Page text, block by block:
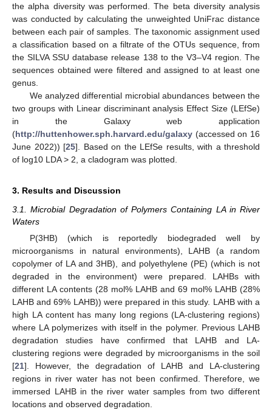
the alpha diversity was performed. The beta diversity analysis
was conducted by calculating the unweighted UniFrac distance
between each pair of samples. The taxonomic assignment used
a classification based on a filtrate of the OTUs sequence, from
the SILVA SSU database release 138 to the V3–V4 region. The
sequences obtained were filtered and assigned to at least one
genus.
We analyzed differential microbial abundances between the
two groups with Linear discriminant analysis Effect Size (LEfSe)
in the Galaxy web application
(http://huttenhower.sph.harvard.edu/galaxy (accessed on 16
June 2022)) [25]. Based on the LEfSe results, with a threshold
of log10 LDA > 2, a cladogram was plotted.
3. Results and Discussion
3.1. Microbial Degradation of Polymers Containing LA in River
Waters
P(3HB) (which is reportedly biodegraded well by
microorganisms in natural environments), LAHB (a random
copolymer of LA and 3HB), and polyethylene (PE) (which is not
degraded in the environment) were prepared. LAHBs with
different LA contents (28 mol% LAHB and 69 mol% LAHB (28%
LAHB and 69% LAHB)) were prepared in this study. LAHB with a
high LA content has many long regions (LA-clustering regions)
where LA polymerizes with itself in the polymer. Previous LAHB
degradation studies have confirmed that LAHB and LA-
clustering regions were degraded by microorganisms in the soil
[21]. However, the degradation of LAHB and LA-clustering
regions in river water has not been confirmed. Therefore, we
immersed LAHB in the river water samples from two different
locations and observed degradation.